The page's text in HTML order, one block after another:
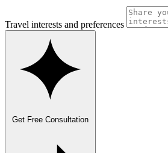
Travel interests and preferences
Get Free Consultation